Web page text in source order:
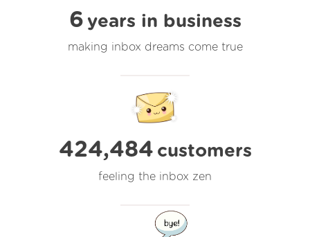
6 years in business
making inbox dreams come true
424,484 customers
feeling the inbox zen